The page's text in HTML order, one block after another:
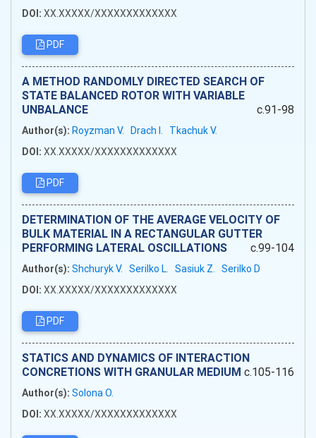
DOI: XX.XXXXX/XXXXXXXXXXXXX
PDF
А METHOD RANDOMLY DIRECTED SEARCH OF
STATE BALANCED ROTOR WITH VARIABLE
UNBALANCE
c.91-98
Author(s): Royzman V. Drach I.
Tkachuk V.
DOI: XX.XXXXX/XXXXXXXXXXXXX
PDF
DETERMINATION OF THE AVERAGE VELOCITY OF
BULK MATERIAL IN A RECTANGULAR GUTTER
PERFORMING LATERAL OSCILLATIONS
c.99-104
Author(s): Shchuryk V. Serilko L. Sasiuk Z. Serilko D
DOI: XX.XXXXX/XXXXXXXXXXXXX
PDF
STATICS AND DYNAMICS OF INTERACTION
CONCRETIONS WITH GRANULAR MEDIUM c.105-116
Author(s): Solona O.
DOI: XX.XXXXX/XXXXXXXXXXXXX